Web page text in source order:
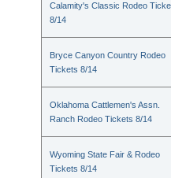
Calamity's Classic Rodeo
8/14
Bryce Canyon Country Rodeo
Tickets 8/14
Oklahoma Cattlemen's Assn.
Ranch Rodeo Tickets 8/14
Wyoming State Fair & Rodeo
Tickets 8/14